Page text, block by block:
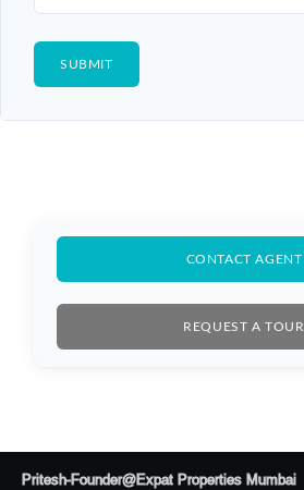
CONTACT AGENT
REQUEST A TOUR
Pritesh-Founder@Expat Properties Mumbai
Log In